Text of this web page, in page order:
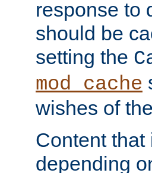
response to
should be
setting the
mod_cache
wishes of
Content
depending